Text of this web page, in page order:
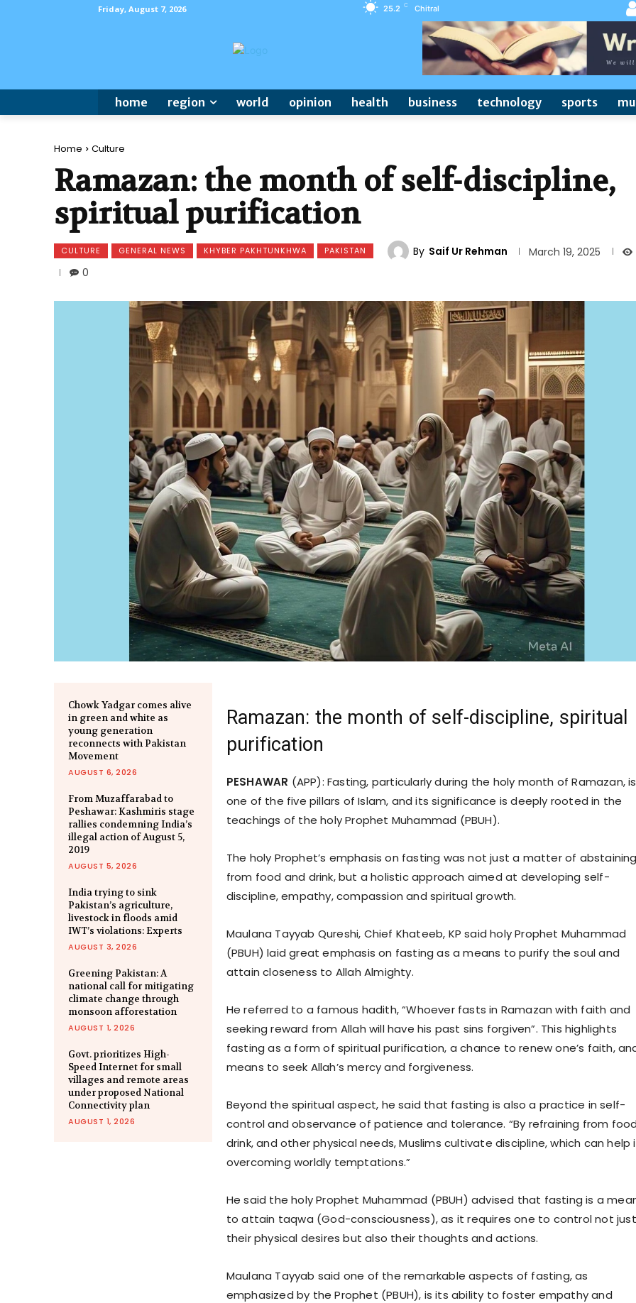
Friday, August 7, 2026 25.2 C Chitral
home region world opinion health business technology sports
Home Culture
Ramazan: the month of self-discipline,
spiritual purification
CULTURE GENERAL NEWS KHYBER PAKHTUNKHWA PAKISTAN By Saif Ur Rehman March 19, 2025
0
Chowk Yadgar comes alive
in green and white as
young generation
reconnects with Pakistan
Movement
AUGUST 6, 2026
From Muzaffarabad to
Peshawar: Kashmiris stage
rallies condemning India’s
illegal action of August 5,
2019
AUGUST 5, 2026
India trying to sink
Pakistan’s agriculture,
livestock in floods amid
IWT’s violations: Experts
AUGUST 3, 2026
Greening Pakistan: A
national call for mitigating
climate change through
monsoon afforestation
AUGUST 1, 2026
Govt. prioritizes High-
Speed Internet for small
villages and remote areas
under proposed National
Connectivity plan
AUGUST 1, 2026
Ramazan: the month of self-discipline, spiritual
purification
PESHAWAR (APP): Fasting, particularly during the holy month of Ramazan, is
one of the five pillars of Islam, and its significance is deeply rooted in the
teachings of the holy Prophet Muhammad (PBUH).
The holy Prophet’s emphasis on fasting was not just a matter of abstaining
from food and drink, but a holistic approach aimed at developing self-
discipline, empathy, compassion and spiritual growth.
Maulana Tayyab Qureshi, Chief Khateeb, KP said holy Prophet Muhammad
(PBUH) laid great emphasis on fasting as a means to purify the soul and
attain closeness to Allah Almighty.
He referred to a famous hadith, “Whoever fasts in Ramazan with faith and
seeking reward from Allah will have his past sins forgiven”. This highlights
fasting as a form of spiritual purification, a chance to renew one’s faith,
means to seek Allah’s mercy and forgiveness.
Beyond the spiritual aspect, he said that fasting is also a practice in self-
control and observance of patience and tolerance. “By refraining from
drink, and other physical needs, Muslims cultivate discipline, which can help
overcoming worldly temptations.”
He said the holy Prophet Muhammad (PBUH) advised that fasting is a
to attain taqwa (God-consciousness), as it requires one to control not just
their physical desires but also their thoughts and actions.
Maulana Tayyab said one of the remarkable aspects of fasting, as
emphasized by the Prophet (PBUH), is its ability to foster empathy and